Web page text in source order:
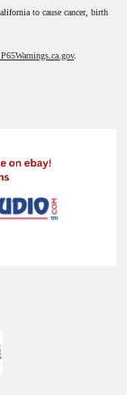
to cause cancer, birth
.